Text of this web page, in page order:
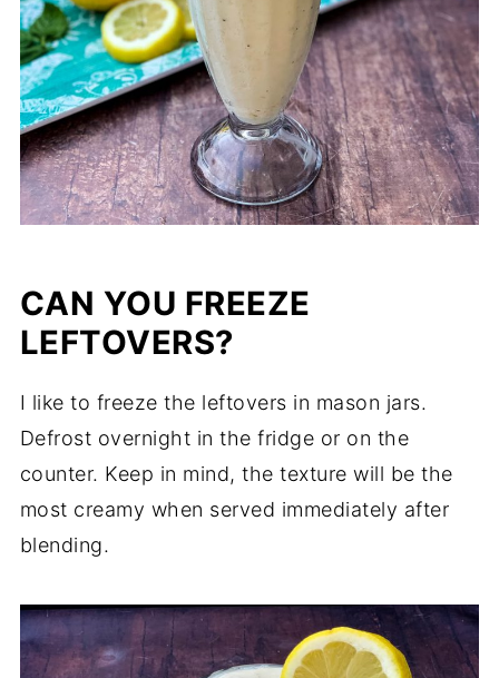
CAN YOU FREEZE
LEFTOVERS?
I like to freeze the leftovers in mason jars.
Defrost overnight in the fridge or on the
counter. Keep in mind, the texture will be the
most creamy when served immediately after
blending.